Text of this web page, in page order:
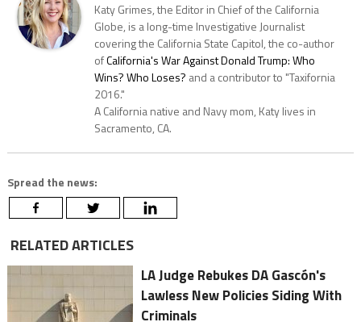
Katy Grimes, the Editor in Chief of the California
Globe, is a long-time Investigative Journalist
covering the California State Capitol, the co-author
ofCalifornia's War Against Donald Trump: Who
Wins? Who Loses? and a contributor to "Taxifornia
2016."
A California native and Navy mom, Katy lives in
Sacramento, CA.
Spread the news:
RELATED ARTICLES
LA Judge Rebukes DA Gascón's
Lawless New Policies Siding With
Criminals